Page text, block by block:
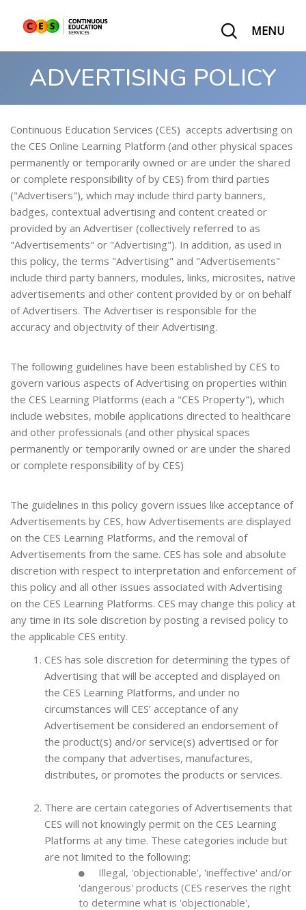
MENU
ADVERTISING POLICY
Continuous Education Services (CES) accepts advertising on
the CES Online Learning Platform (and other physical spaces
permanently or temporarily owned or are under the shared
or complete responsibility of by CES) from third parties
("Advertisers"), which may include third party banners,
badges, contextual advertising and content created or
provided by an Advertiser (collectively referred to as
"Advertisements" or "Advertising"). In addition, as used in
this policy, the terms "Advertising" and "Advertisements"
include third party banners, modules, links, microsites, native
advertisements and other content provided by or on behalf
of Advertisers. The Advertiser is responsible for the
accuracy and objectivity of their Advertising.
The following guidelines have been established by CES to
govern various aspects of Advertising on properties within
the CES Learning Platforms (each a "CES Property"), which
include websites, mobile applications directed to healthcare
and other professionals (and other physical spaces
permanently or temporarily owned or are under the shared
or complete responsibility of by CES)
The guidelines in this policy govern issues like acceptance of
Advertisements by CES, how Advertisements are displayed
on the CES Learning Platforms, and the removal of
Advertisements from the same. CES has sole and absolute
discretion with respect to interpretation and enforcement of
this policy and all other issues associated with Advertising
on the CES Learning Platforms. CES may change this policy at
any time in its sole discretion by posting a revised policy to
the applicable CES entity.
CES has sole discretion for determining the types of
Advertising that will be accepted and displayed on
the CES Learning Platforms, and under no
circumstances will CES’ acceptance of any
Advertisement be considered an endorsement of
the product(s) and/or service(s) advertised or for
the company that advertises, manufactures,
distributes, or promotes the products or services.
There are certain categories of Advertisements that
CES will not knowingly permit on the CES Learning
Platforms at any time. These categories include but
are not limited to the following:
Illegal, 'objectionable', 'ineffective' and/or
'dangerous' products (CES reserves the right
to determine what is 'objectionable',